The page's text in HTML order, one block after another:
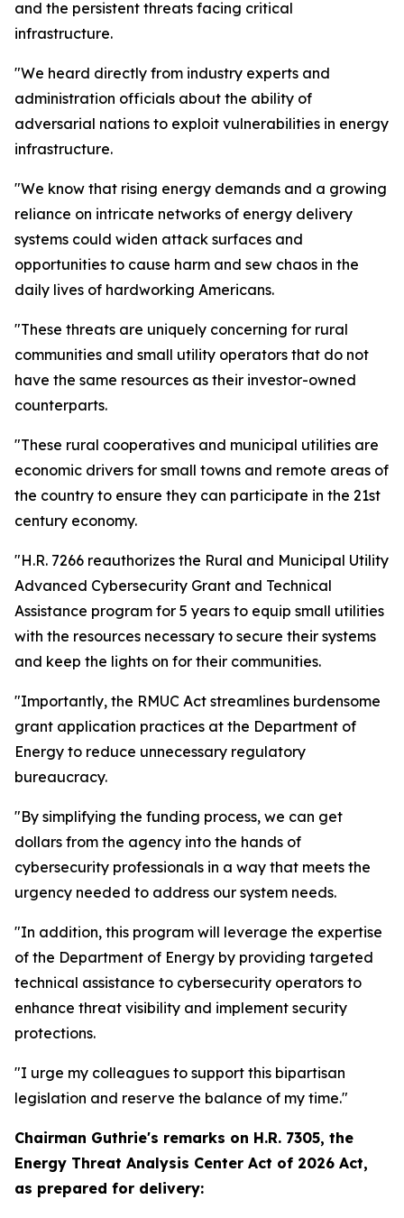
and the persistent threats facing critical
infrastructure.
"We heard directly from industry experts and
administration officials about the ability of
adversarial nations to exploit vulnerabilities in energy
infrastructure.
"We know that rising energy demands and a growing
reliance on intricate networks of energy delivery
systems could widen attack surfaces and
opportunities to cause harm and sew chaos in the
daily lives of hardworking Americans.
"These threats are uniquely concerning for rural
communities and small utility operators that do not
have the same resources as their investor-owned
counterparts.
"These rural cooperatives and municipal utilities are
economic drivers for small towns and remote areas of
the country to ensure they can participate in the 21st
century economy.
"H.R. 7266 reauthorizes the Rural and Municipal Utility
Advanced Cybersecurity Grant and Technical
Assistance program for 5 years to equip small utilities
with the resources necessary to secure their systems
and keep the lights on for their communities.
"Importantly, the RMUC Act streamlines burdensome
grant application practices at the Department of
Energy to reduce unnecessary regulatory
bureaucracy.
"By simplifying the funding process, we can get
dollars from the agency into the hands of
cybersecurity professionals in a way that meets the
urgency needed to address our system needs.
"In addition, this program will leverage the expertise
of the Department of Energy by providing targeted
technical assistance to cybersecurity operators to
enhance threat visibility and implement security
protections.
"I urge my colleagues to support this bipartisan
legislation and reserve the balance of my time."
Chairman Guthrie's remarks on H.R. 7305, the
Energy Threat Analysis Center Act of 2026 Act,
as prepared for delivery: